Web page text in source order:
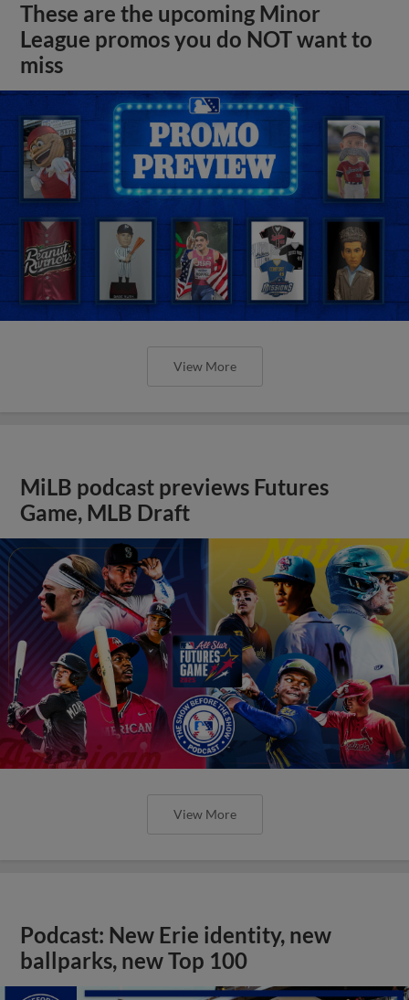
These are the upcoming Minor
League promos you do NOT want to
miss
View More
MiLB podcast previews Futures
Game, MLB Draft
View More
Podcast: New Erie identity, new
ballparks, new Top 100